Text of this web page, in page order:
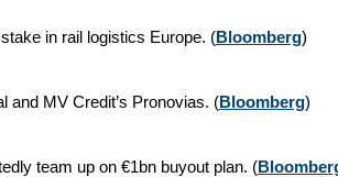
in rail logistics Europe. (Bloomberg)
and MV Credit’s Pronovias. (Bloomberg)
team up on €1bn buyout plan. (